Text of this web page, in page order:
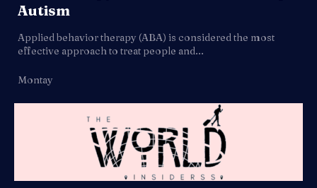
Autism
Applied behavior therapy (ABA) is considered the most
effective approach to treat people and...
Montay